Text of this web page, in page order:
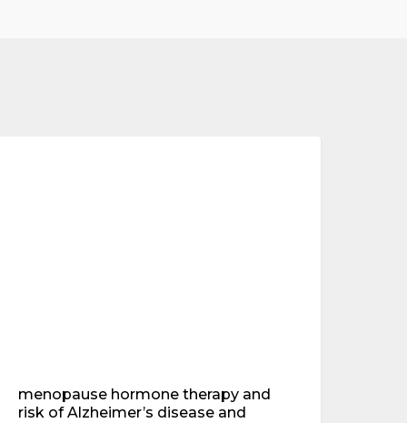
menopause hormone therapy and
risk of Alzheimer’s disease and